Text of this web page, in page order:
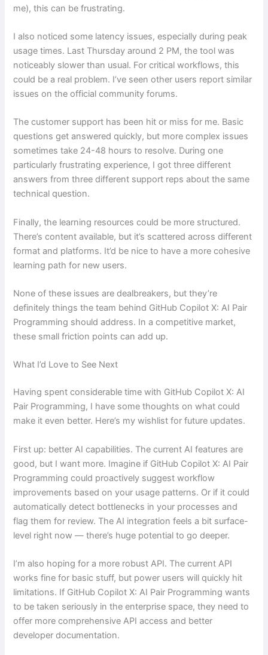
me), this can be frustrating.
I also noticed some latency issues, especially during peak
usage times. Last Thursday around 2 PM, the tool was
noticeably slower than usual. For critical workflows, this
could be a real problem. I’ve seen other users report similar
issues on the official community forums.
The customer support has been hit or miss for me. Basic
questions get answered quickly, but more complex issues
sometimes take 24-48 hours to resolve. During one
particularly frustrating experience, I got three different
answers from three different support reps about the same
technical question.
Finally, the learning resources could be more structured.
There’s content available, but it’s scattered across different
format and platforms. It’d be nice to have a more cohesive
learning path for new users.
None of these issues are dealbreakers, but they’re
definitely things the team behind GitHub Copilot X: AI Pair
Programming should address. In a competitive market,
these small friction points can add up.
What I’d Love to See Next
Having spent considerable time with GitHub Copilot X: AI
Pair Programming, I have some thoughts on what could
make it even better. Here’s my wishlist for future updates.
First up: better AI capabilities. The current AI features are
good, but I want more. Imagine if GitHub Copilot X: AI Pair
Programming could proactively suggest workflow
improvements based on your usage patterns. Or if it could
automatically detect bottlenecks in your processes and
flag them for review. The AI integration feels a bit surface-
level right now — there’s huge potential to go deeper.
I’m also hoping for a more robust API. The current API
works fine for basic stuff, but power users will quickly hit
limitations. If GitHub Copilot X: AI Pair Programming wants
to be taken seriously in the enterprise space, they need to
offer more comprehensive API access and better
developer documentation.